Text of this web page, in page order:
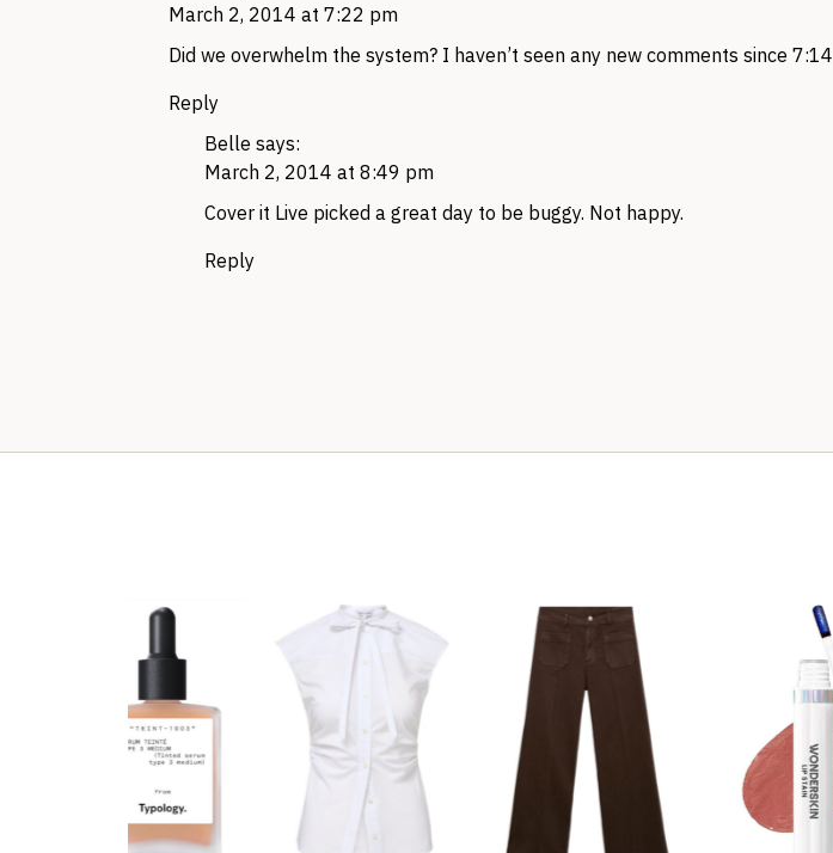
March 2, 2014 at 7:22 pm
Did we overwhelm the system? I haven’t seen any new comments since 7:14
Reply
Belle says:
March 2, 2014 at 8:49 pm
Cover it Live picked a great day to be buggy. Not happy.
Reply